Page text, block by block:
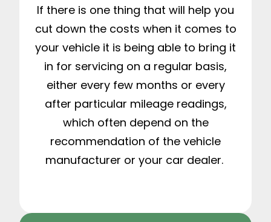
If there is one thing that will help you
cut down the costs when it comes to
your vehicle it is being able to bring it
in for servicing on a regular basis,
either every few months or every
after particular mileage readings,
which often depend on the
recommendation of the vehicle
manufacturer or your car dealer.